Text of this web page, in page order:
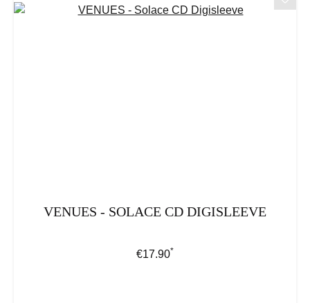
VENUES - SOLACE CD DIGISLEEVE
Regular price:
€17.90*